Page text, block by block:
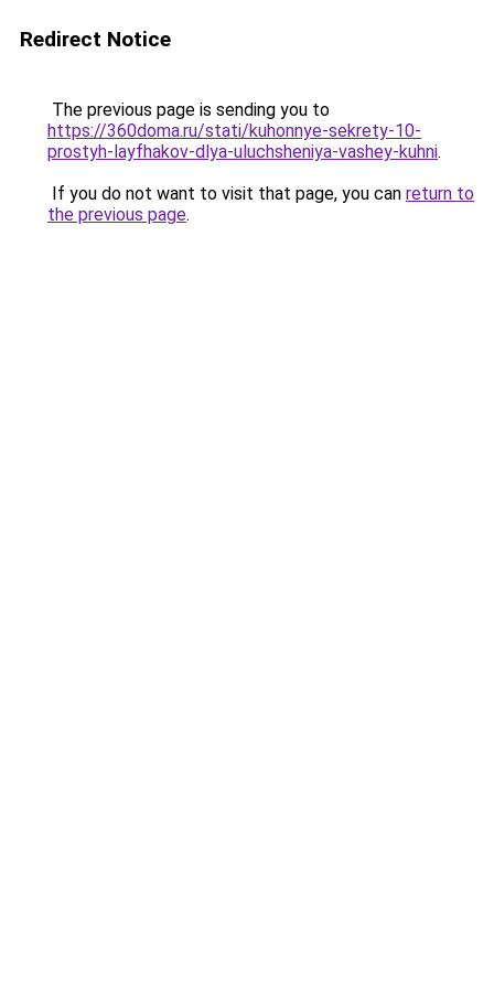
Redirect Notice
The previous page is sending you to
https://360doma.ru/stati/kuhonnye-sekrety-10-
prostyh-layfhakov-dlya-uluchsheniya-vashey-kuhni.
If you do not want to visit that page, you can return to
the previous page.